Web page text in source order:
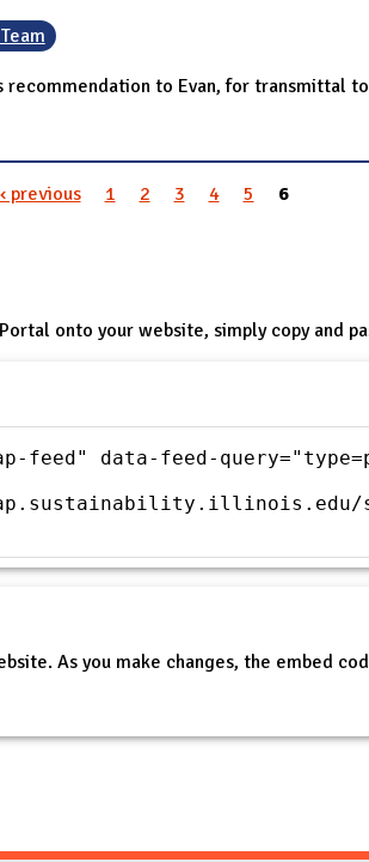
to Evan, for transmittal
‹ previous 1 2 3 4 5 6
onto your website, simply copy and
data-feed-
As you make changes, the embed